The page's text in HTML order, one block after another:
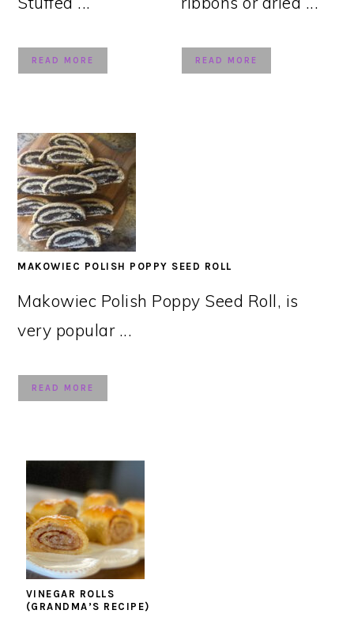
READ MORE READ MORE
MAKOWIEC POLISH POPPY SEED ROLL
Makowiec Polish Poppy Seed Roll, is
very popular ...
READ MORE
VINEGAR ROLLS
(GRANDMA’S RECIPE)